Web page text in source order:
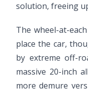
solution, freeing
The wheel-at-
place the car,
by extreme off-
massive 20-inch
more demure